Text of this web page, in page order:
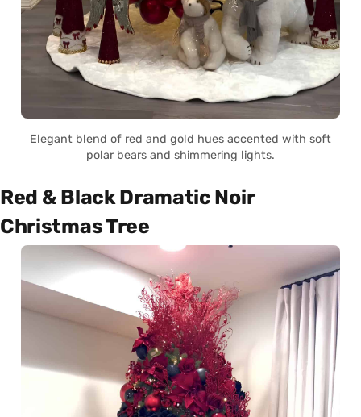
Elegant blend of red and gold hues accented with soft
polar bears and shimmering lights.
Red & Black Dramatic Noir
Christmas Tree